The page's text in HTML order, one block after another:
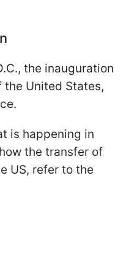
the inauguration
United States,
is happening in
the transfer of
US, refer to the